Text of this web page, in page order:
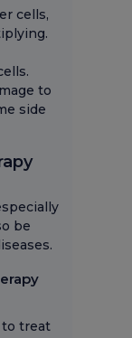
cells,
to
side
be
to treat